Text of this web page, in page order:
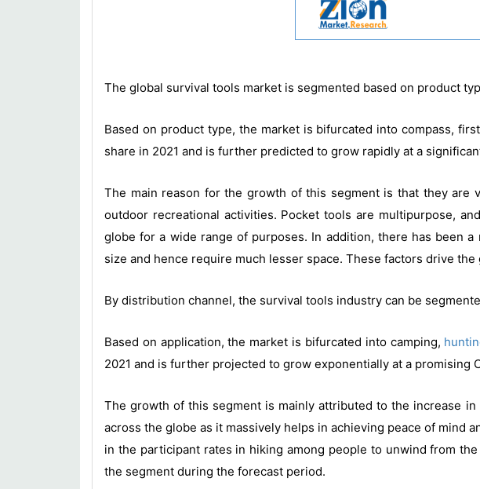
The global survival tools market is segmented based on product
Based on product type, the market is bifurcated into compass,
share in 2021 and is further predicted to grow rapidly at a
The main reason for the growth of this segment is that they
outdoor recreational activities. Pocket tools are multipurpose,
globe for a wide range of purposes. In addition, there has been
size and hence require much lesser space. These factors drive
By distribution channel, the survival tools industry can be
Based on application, the market is bifurcated into camping,
2021 and is further projected to grow exponentially at a promising
The growth of this segment is mainly attributed to the increase
across the globe as it massively helps in achieving peace of mind
in the participant rates in hiking among people to unwind from
the segment during the forecast period.